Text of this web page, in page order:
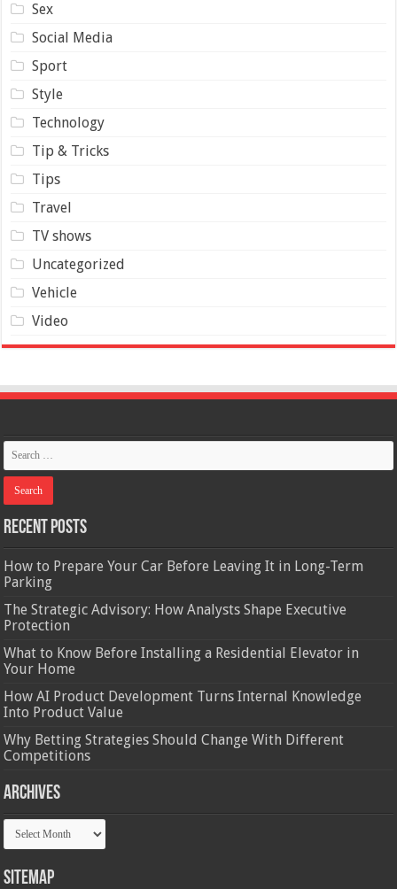
Sex
Social Media
Sport
Style
Technology
Tip & Tricks
Tips
Travel
TV shows
Uncategorized
Vehicle
Video
Recent Posts
How to Prepare Your Car Before Leaving It in Long-Term
Parking
The Strategic Advisory: How Analysts Shape Executive
Protection
What to Know Before Installing a Residential Elevator in
Your Home
How AI Product Development Turns Internal Knowledge
Into Product Value
Why Betting Strategies Should Change With Different
Competitions
Archives
Archives
Sitemap